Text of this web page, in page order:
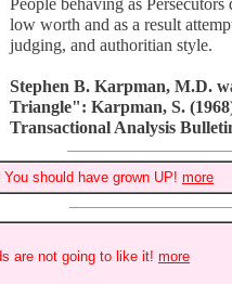
People behaving as
low worth and as a result
judging, and authoritian style.
Stephen B. Karpman, M.D.
Triangle": Karpman, S.
Transactional Analysis
should have grown UP! more
are not going to like it! more